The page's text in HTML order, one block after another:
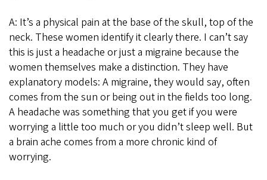
A: It’s a physical pain at the base of the skull, top of the
neck. These women identify it clearly there. I can’t say
this is just a headache or just a migraine because the
women themselves make a distinction. They have
explanatory models: A migraine, they would say, often
comes from the sun or being out in the fields too long.
A headache was something that you get if you were
worrying a little too much or you didn’t sleep well. But
a brain ache comes from a more chronic kind of
worrying.